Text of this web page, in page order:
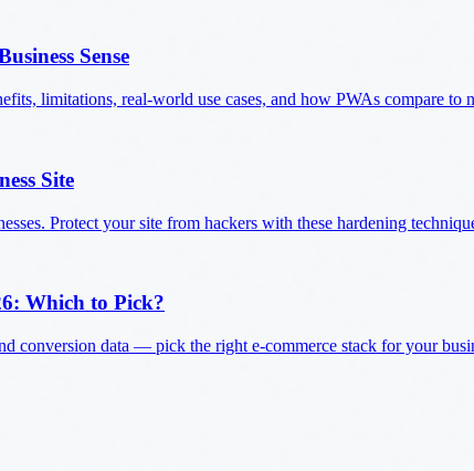
Sense
limitations, real-world use cases, and how PWAs compare to
Site
Protect your site from hackers with these hardening
Which to Pick?
conversion data — pick the right e-commerce stack for your